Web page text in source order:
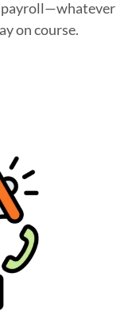
payroll—whatever
on course.